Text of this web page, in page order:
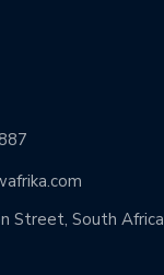
Street, South Africa